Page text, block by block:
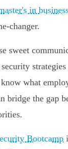
in
changer.
sweet
what
bridge the gap
Bootcamp